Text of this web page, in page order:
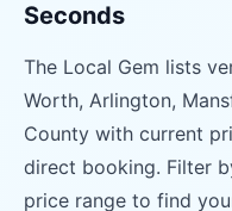
Seconds
The Local Gem lists
Worth, Arlington,
County with current
direct booking. Filter
price range to find